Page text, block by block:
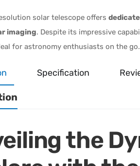
solar telescope offers
imaging. Despite its impressive
for astronomy enthusiasts on the go.
Specification
the